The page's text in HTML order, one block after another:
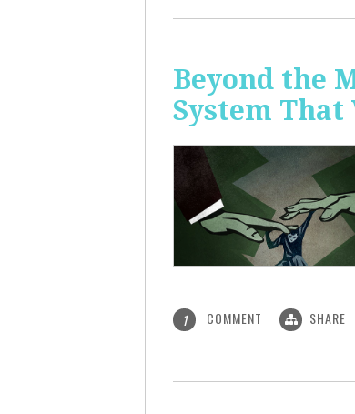
Beyond the
System
1 COMMENT SHARE